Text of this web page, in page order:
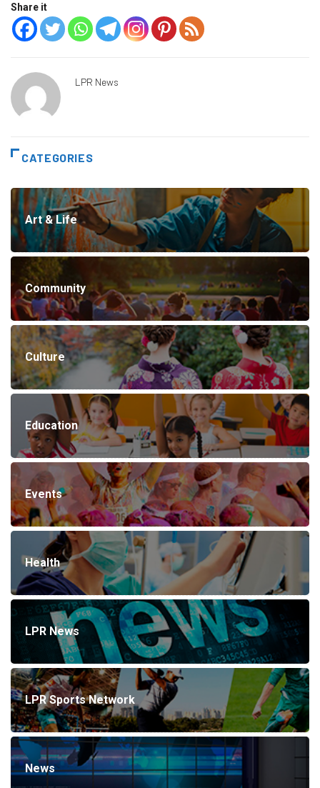
Share it
LPR News
CATEGORIES
Art & Life
Community
Culture
Education
Events
Health
LPR News
LPR Sports Network
News